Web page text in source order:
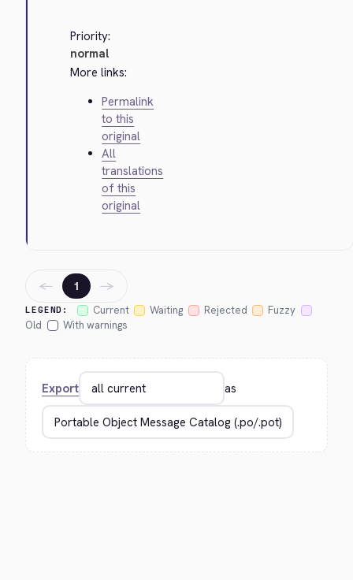
Priority:
normal
More links:
Permalink
to this
original
All
translations
of this
original
LEGEND: Current Waiting Rejected
Fuzzy
Old
With warnings
← 1 →
Export as